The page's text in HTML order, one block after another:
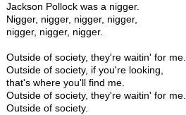
Jackson Pollock was a nigger.
Nigger, nigger, nigger, nigger,
nigger, nigger, nigger.
Outside of society, they're waitin' for me.
Outside of society, if you're looking,
that's where you'll find me.
Outside of society, they're waitin' for me.
Outside of society.